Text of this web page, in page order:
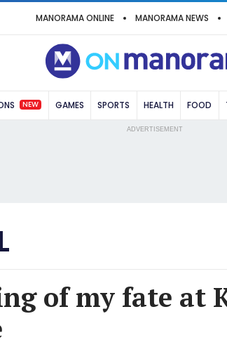
MANORAMA ONLINE MANORAMA NEWS
NEW GAMES SPORTS HEALTH FOOD
ADVERTISEMENT
of my fate at